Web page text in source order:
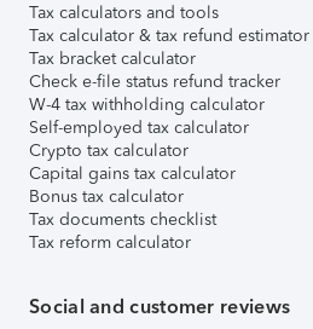
Tax calculators and tools
Tax calculator & tax refund estimator
Tax bracket calculator
Check e-file status refund tracker
W-4 tax withholding calculator
Self-employed tax calculator
Crypto tax calculator
Capital gains tax calculator
Bonus tax calculator
Tax documents checklist
Tax reform calculator
Social and customer reviews